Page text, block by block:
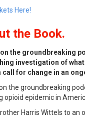
Here!
the Book.
on the groundbreaking
investigation of
call for change in an
the groundbreaking
opioid epidemic in
Harris Wittels to an